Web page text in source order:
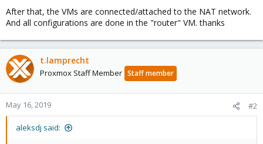
After that, the VMs are connected/attached to the NAT network.
And all configurations are done in the "router" VM. thanks
t.lamprecht
Proxmox Staff Member Staff member
May 16, 2019 #2
aleksdj said: